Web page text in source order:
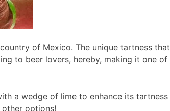
of Mexico. The unique tartness that
to beer lovers, hereby, making it one of
a wedge of lime to enhance its tartness
options!